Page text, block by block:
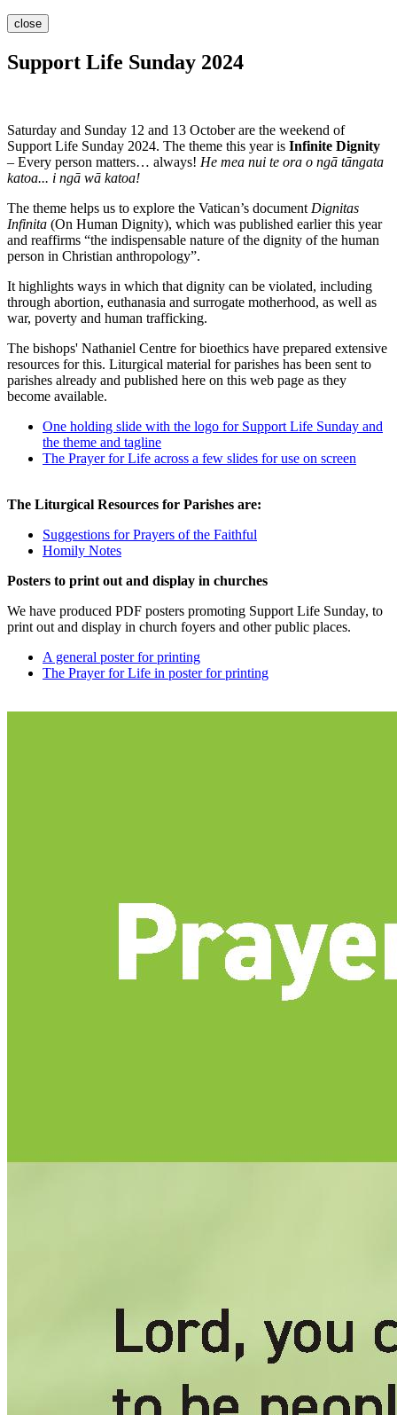
close
Support Life Sunday 2024
Saturday and Sunday 12 and 13 October are the weekend of
Support Life Sunday 2024. The theme this year is Infinite Dignity
– Every person matters… always! He mea nui te ora o ngā tāngata
katoa... i ngā wā katoa!
The theme helps us to explore the Vatican’s document Dignitas
Infinita (On Human Dignity), which was published earlier this year
and reaffirms “the indispensable nature of the dignity of the human
person in Christian anthropology”.
It highlights ways in which that dignity can be violated, including
through abortion, euthanasia and surrogate motherhood, as well as
war, poverty and human trafficking.
The bishops' Nathaniel Centre for bioethics have prepared extensive
resources for this. Liturgical material for parishes has been sent to
parishes already and published here on this web page as they
become available.
One holding slide with the logo for Support Life Sunday and
the theme and tagline
The Prayer for Life across a few slides for use on screen
The Liturgical Resources for Parishes are:
Suggestions for Prayers of the Faithful
Homily Notes
Posters to print out and display in churches
We have produced PDF posters promoting Support Life Sunday, to
print out and display in church foyers and other public places.
A general poster for printing
The Prayer for Life in poster for printing